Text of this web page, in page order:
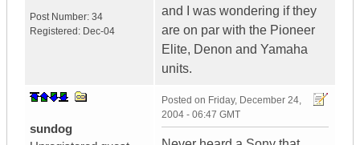
Post Number: 34
Registered: Dec-04
and I was wondering if they
are on par with the Pioneer
Elite, Denon and Yamaha
units.
sundog
Posted on Friday, December 24,
2004 - 06:47 GMT